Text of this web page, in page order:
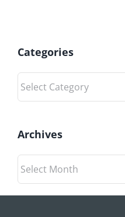
Categories
Categories
Archives
Archives